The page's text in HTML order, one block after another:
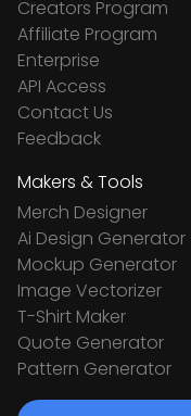
Creators Program
Affiliate Program
Enterprise
API Access
Contact Us
Feedback
Makers & Tools
Merch Designer
Ai Design Generator
Mockup Generator
Image Vectorizer
T-Shirt Maker
Quote Generator
Pattern Generator